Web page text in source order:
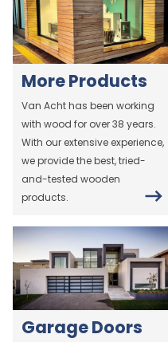
More Products
Van Acht has been working
with wood for over 38 years.
With our extensive experience,
we provide the best, tried-
and-tested wooden
products.
Garage Doors